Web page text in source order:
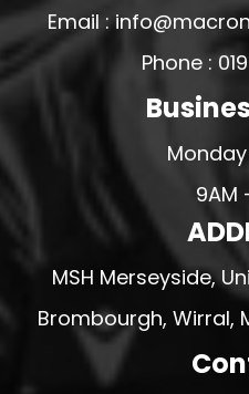
Email :
Phone :
9AM
MSH Merseyside,
Brombourgh, Wirral,